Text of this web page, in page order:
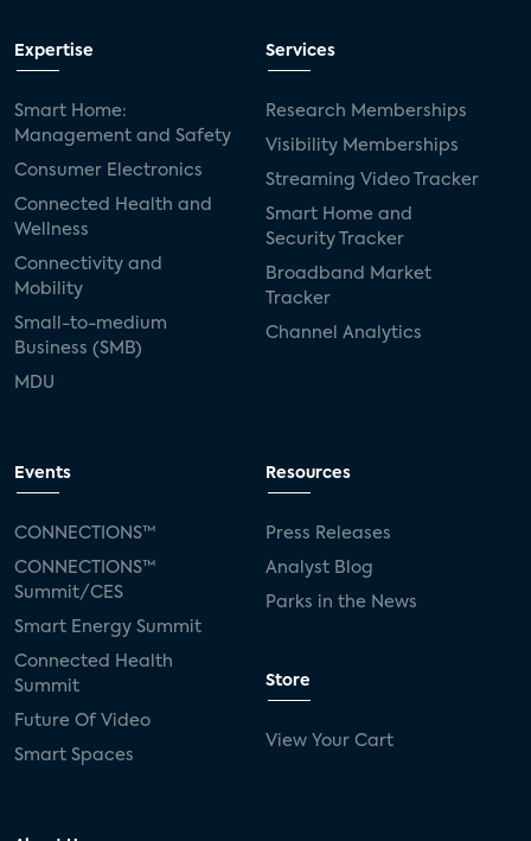
Expertise
Smart Home:
Management and Safety
Consumer Electronics
Connected Health and
Wellness
Connectivity and
Mobility
Small-to-medium
Business (SMB)
MDU
Services
Research Memberships
Visibility Memberships
Streaming Video Tracker
Smart Home and
Security Tracker
Broadband Market
Tracker
Channel Analytics
Events
CONNECTIONS™
CONNECTIONS™
Summit/CES
Smart Energy Summit
Connected Health
Summit
Future Of Video
Smart Spaces
Resources
Press Releases
Analyst Blog
Parks in the News
Store
View Your Cart